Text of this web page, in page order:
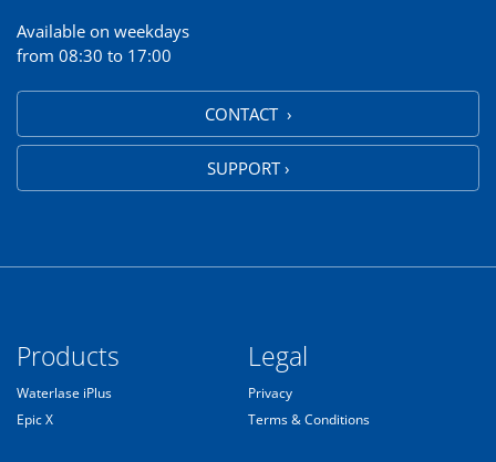
Available on weekdays
from 08:30 to 17:00
CONTACT ›
SUPPORT ›
Products
Waterlase iPlus
Epic X
Legal
Privacy
Terms & Conditions